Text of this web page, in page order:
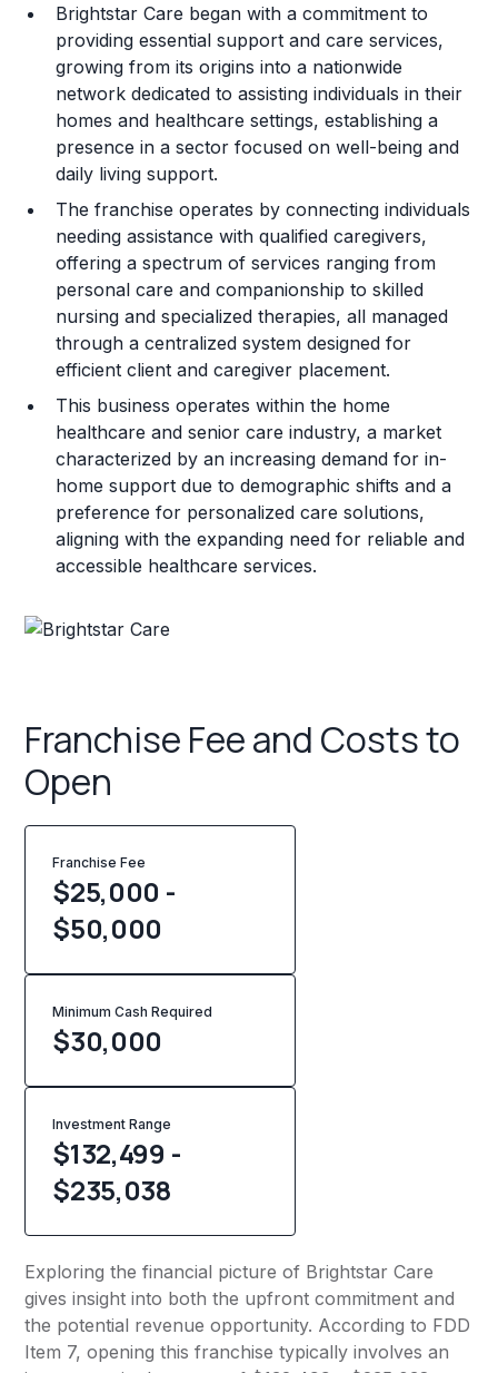
Training and Resources
Legal Considerations
Challenges and Risks
Franchise Datasheet
Brightstar Care began with a commitment to
providing essential support and care services,
growing from its origins into a nationwide
network dedicated to assisting individuals in their
homes and healthcare settings, establishing a
presence in a sector focused on well-being and
daily living support.
The franchise operates by connecting individuals
needing assistance with qualified caregivers,
offering a spectrum of services ranging from
personal care and companionship to skilled
nursing and specialized therapies, all managed
through a centralized system designed for
efficient client and caregiver placement.
This business operates within the home
healthcare and senior care industry, a market
characterized by an increasing demand for in-
home support due to demographic shifts and a
preference for personalized care solutions,
aligning with the expanding need for reliable and
accessible healthcare services.
Franchise Fee and Costs to
Open
Franchise Fee
$25,000 -
$50,000
Minimum Cash Required
$30,000
Investment Range
$132,499 -
$235,038
Exploring the financial picture of Brightstar Care
gives insight into both the upfront commitment and
the potential revenue opportunity. According to FDD
Item 7, opening this franchise typically involves an